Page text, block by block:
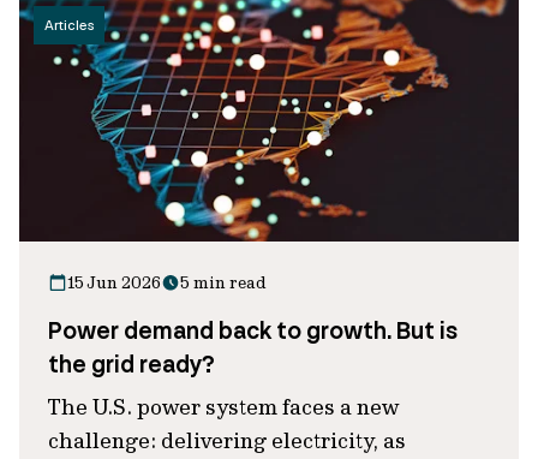
Articles
15 Jun 2026 5 min read
Power demand back to growth. But is
the grid ready?
The U.S. power system faces a new
challenge: delivering electricity, as